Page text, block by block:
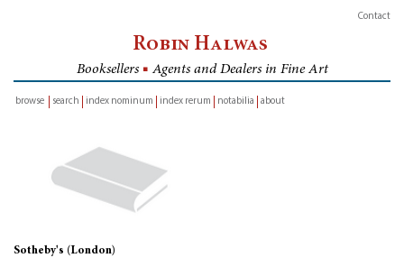
Contact
Robin Halwas
Booksellers ■ Agents and Dealers in Fine Art
browse
search index nominum index rerum notabilia about
Sotheby's (London)